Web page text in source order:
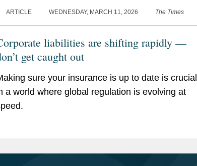
ARTICLE WEDNESDAY, MARCH 11, 2026 The Times
liabilities are shifting rapidly —
get caught out
sure your insurance is up to date is crucial
a world where global regulation is evolving at